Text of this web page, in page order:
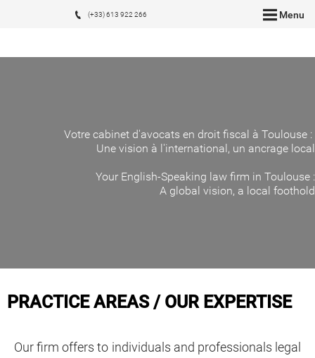
Menu
(+33) 613 922 266
Votre cabinet d'avocats en droit fiscal à Toulouse :
Une vision à l'international, un ancrage local
Your English-Speaking law firm in Toulouse :
A global vision, a local foothold
PRACTICE AREAS / OUR EXPERTISE
Our firm offers to individuals and professionals legal